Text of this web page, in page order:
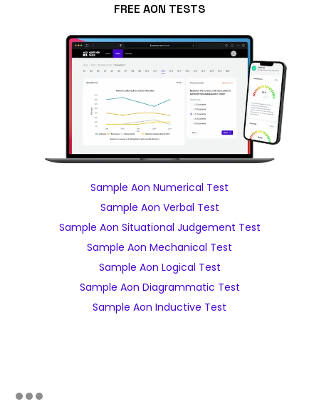
FREE AON TESTS
Sample Aon Numerical Test
Sample Aon Verbal Test
Sample Aon Situational Judgement Test
Sample Aon Mechanical Test
Sample Aon Logical Test
Sample Aon Diagrammatic Test
Sample Aon Inductive Test